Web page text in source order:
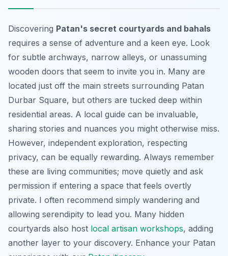
Discovering Patan's secret courtyards and bahals
requires a sense of adventure and a keen eye. Look
for subtle archways, narrow alleys, or unassuming
wooden doors that seem to invite you in. Many are
located just off the main streets surrounding Patan
Durbar Square, but others are tucked deep within
residential areas. A local guide can be invaluable,
sharing stories and nuances you might otherwise miss.
However, independent exploration, respecting
privacy, can be equally rewarding. Always remember
these are living communities; move quietly and ask
permission if entering a space that feels overtly
private. I often recommend simply wandering and
allowing serendipity to lead you. Many hidden
courtyards also host local artisan workshops, adding
another layer to your discovery. Enhance your Patan